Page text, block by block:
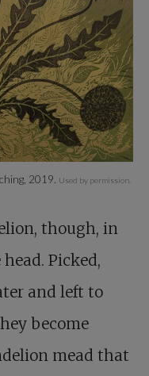
2019. Used by permission.
though, in
Picked,
and left to
become
mead that